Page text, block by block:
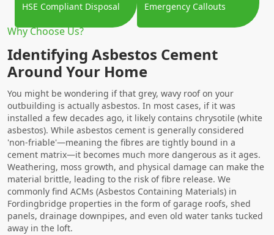
Why Choose Us?
Identifying Asbestos Cement
Around Your Home
You might be wondering if that grey, wavy roof on your
outbuilding is actually asbestos. In most cases, if it was
installed a few decades ago, it likely contains chrysotile (white
asbestos). While asbestos cement is generally considered
'non-friable'—meaning the fibres are tightly bound in a
cement matrix—it becomes much more dangerous as it ages.
Weathering, moss growth, and physical damage can make the
material brittle, leading to the risk of fibre release. We
commonly find ACMs (Asbestos Containing Materials) in
Fordingbridge properties in the form of garage roofs, shed
panels, drainage downpipes, and even old water tanks tucked
away in the loft.
HSE Compliant Disposal Emergency Callouts